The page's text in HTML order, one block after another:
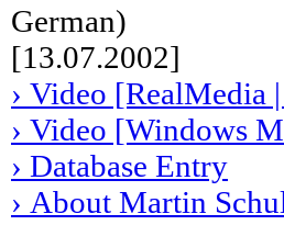
German)
[13.07.2002]
› Video [RealMedia
› Video [Windows
› Database Entry
› About Martin